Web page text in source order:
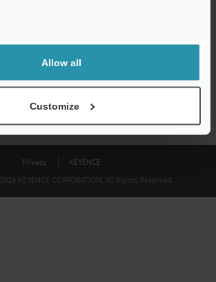
Allow all
Customize
Privacy
KEYENCE
KEYENCE CORPORATION. All Rights Reserved.